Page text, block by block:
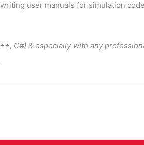
user manuals for simulation
C#) & especially with any